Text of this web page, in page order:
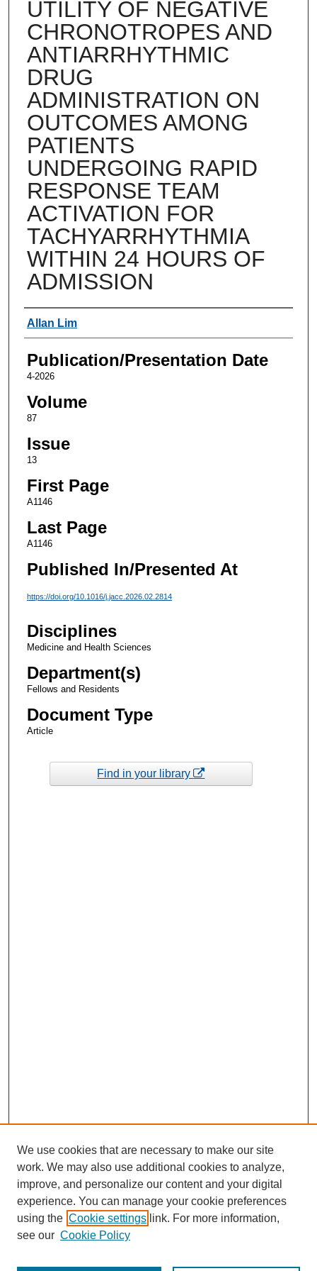
UTILITY OF NEGATIVE
CHRONOTROPES AND
ANTIARRHYTHMIC
DRUG
ADMINISTRATION ON
OUTCOMES AMONG
PATIENTS
UNDERGOING RAPID
RESPONSE TEAM
ACTIVATION FOR
TACHYARRHYTHMIA
WITHIN 24 HOURS OF
ADMISSION
Authors
Allan Lim
Publication/Presentation Date
4-2026
Volume
87
Issue
13
First Page
A1146
Last Page
A1146
Published In/Presented At
https://doi.org/10.1016/j.jacc.2026.02.2814
Disciplines
Medicine and Health Sciences
Department(s)
Fellows and Residents
Document Type
Article
Find in your library
We use cookies that are necessary to make our site
work. We may also use additional cookies to analyze,
improve, and personalize our content and your digital
experience. You can manage your cookie preferences
using the Cookie settings link. For more information,
see our Cookie Policy